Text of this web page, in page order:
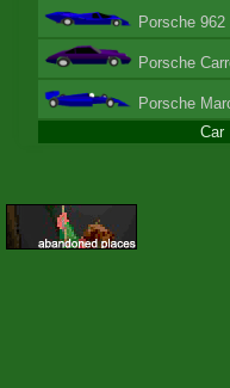
Car
Porsche
Porsche
Porsche